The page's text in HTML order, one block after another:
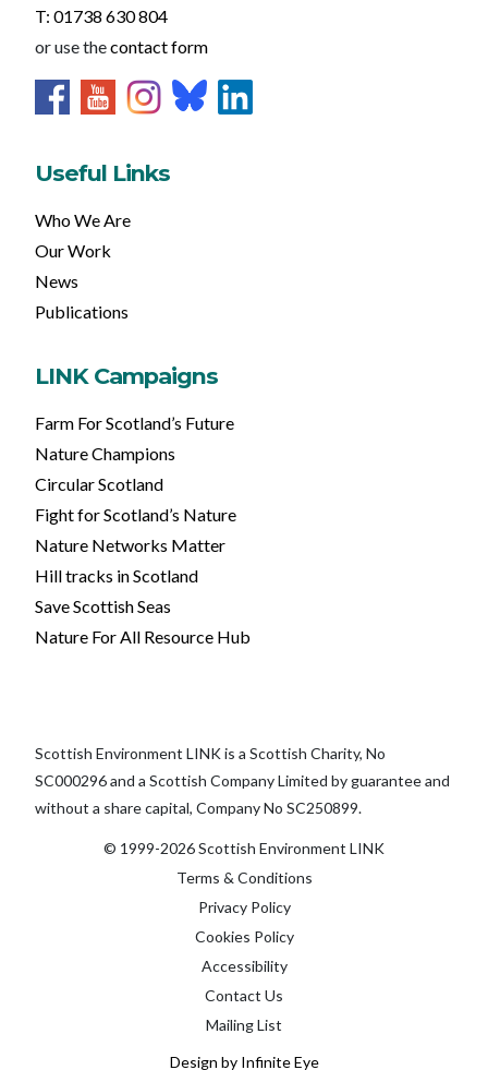
T: 01738 630 804
or use thecontact form
Useful Links
Who We Are
Our Work
News
Publications
LINK Campaigns
Farm For Scotland’s Future
Nature Champions
Circular Scotland
Fight for Scotland’s Nature
Nature Networks Matter
Hill tracks in Scotland
Save Scottish Seas
Nature For All Resource Hub
Scottish Environment LINK is a Scottish Charity, No
SC000296 and a Scottish Company Limited by guarantee and
without a share capital, Company No SC250899.
© 1999-2026 Scottish Environment LINK
Terms & Conditions
Privacy Policy
Cookies Policy
Accessibility
Contact Us
Mailing List
Design by Infinite Eye